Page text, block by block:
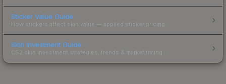
Sticker Value Guide
How stickers affect skin value — applied sticker pricing.
Skin Investment Guide
CS2 skin investment strategies, trends & market timing.